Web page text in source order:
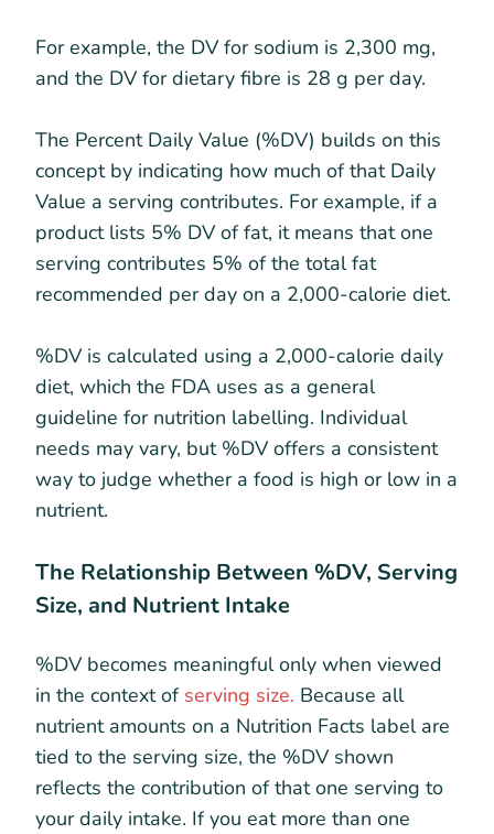
For example, the DV for sodium is 2,300 mg,
and the DV for dietary fibre is 28 g per day.
The Percent Daily Value (%DV) builds on this
concept by indicating how much of that Daily
Value a serving contributes. For example, if a
product lists 5% DV of fat, it means that one
serving contributes 5% of the total fat
recommended per day on a 2,000-calorie diet.
%DV is calculated using a 2,000-calorie daily
diet, which the FDA uses as a general
guideline for nutrition labelling. Individual
needs may vary, but %DV offers a consistent
way to judge whether a food is high or low in a
nutrient.
The Relationship Between %DV, Serving
Size, and Nutrient Intake
%DV becomes meaningful only when viewed
in the context of serving size. Because all
nutrient amounts on a Nutrition Facts label are
tied to the serving size, the %DV shown
reflects the contribution of that one serving to
your daily intake. If you eat more than one